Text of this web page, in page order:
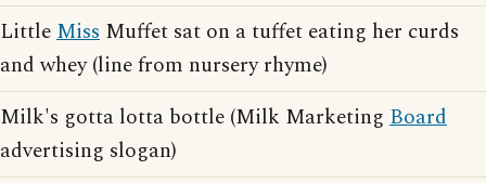
LittleMiss Muffet sat on a tuffet eating her curds
and whey (line from nursery rhyme)
Milk's gotta lotta bottle (Milk Marketing Board
advertising slogan)